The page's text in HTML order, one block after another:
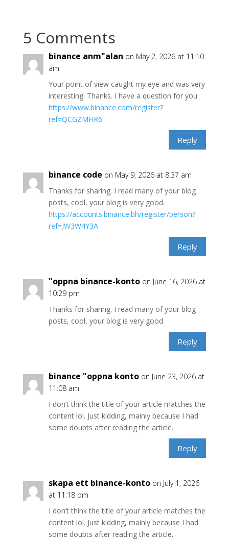
5 Comments
binance anm"alan on May 2, 2026 at 11:10
am
Your point of view caught my eye and was very
interesting. Thanks. I have a question for you.
https://www.binance.com/register?
ref=QCGZMHR6
Reply
binance code on May 9, 2026 at 8:37 am
Thanks for sharing. I read many of your blog
posts, cool, your blog is very good.
https://accounts.binance.bh/register/person?
ref=JW3W4Y3A
Reply
"oppna binance-konto on June 16, 2026 at
10:29 pm
Thanks for sharing. I read many of your blog
posts, cool, your blog is very good.
Reply
binance "oppna konto on June 23, 2026 at
11:08 am
I don’t think the title of your article matches the
content lol. Just kidding, mainly because I had
some doubts after reading the article.
Reply
skapa ett binance-konto on July 1, 2026
at 11:18 pm
I don’t think the title of your article matches the
content lol. Just kidding, mainly because I had
some doubts after reading the article.